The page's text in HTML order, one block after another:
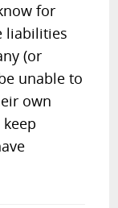
for
liabilities
(or
unable to
own